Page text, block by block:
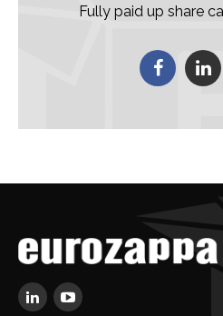
Fully paid up share